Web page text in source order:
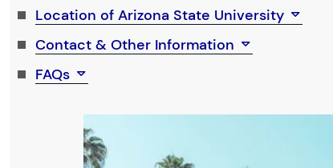
Location of Arizona State University
Contact & Other Information
FAQs